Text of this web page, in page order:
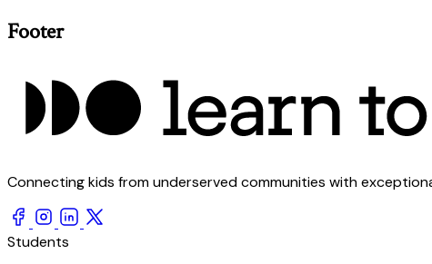
Footer
Connecting kids from underserved communities with
Students